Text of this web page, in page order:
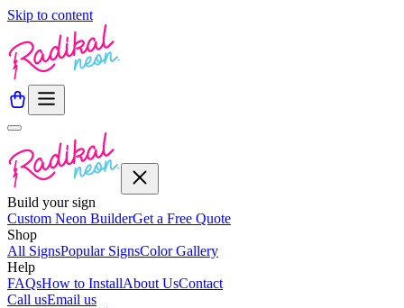
Skip to content
Build your sign
Custom Neon BuilderGet a Free Quote
Shop
All SignsPopular SignsColor Gallery
Help
FAQsHow to InstallAbout UsContact
Call usEmail us